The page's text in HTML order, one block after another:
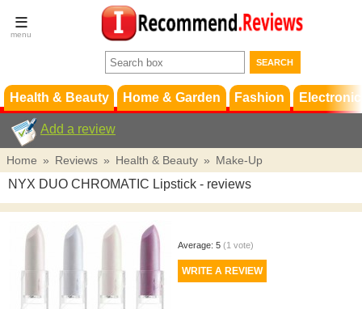
Terms &
Conditions
Support
Health & Beauty Home & Garden Fashion
Add a review
Home » Reviews » Health & Beauty » Make-Up
NYX DUO CHROMATIC Lipstick - reviews
Average: 5 (1 vote)